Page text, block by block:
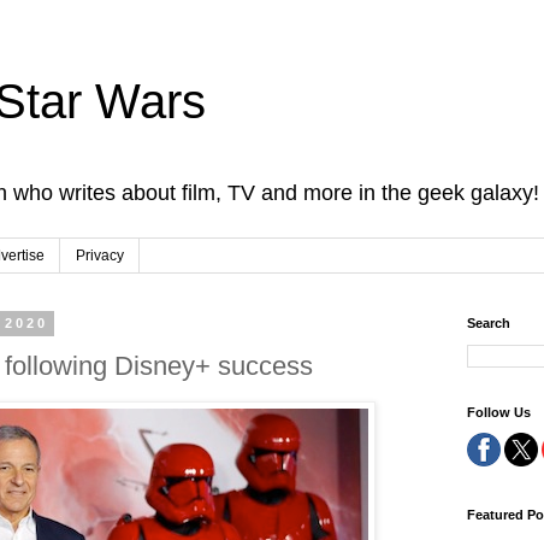
Wars
who writes about film, TV and more in the geek galaxy!
Privacy
Disney+ success
Search
Follow Us
Featured